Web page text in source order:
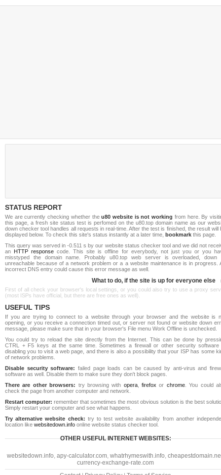
STATUS REPORT
We are currently checking whether theu80 website is not working from here. By
this page, a fresh site status test is perfomed on the u80.top domain name as our
down checker tool handles all requests in real-time. After the test is finished, the result will
displayed below. To check this site's status instantly at a later time, bookmark this page.
This query was served in -0.511 s by our website status checker tool and we did not
an HTTP response code. This site is offline for everybody, not just you or you
misstyped the domain name. Probably u80.top web server is overloaded, down
unreachable because of a network problem or a a website maintenance is in progress.
incorrect DNS entry could cause this error message as well.
What to do, if the site is up for everyone else
First of all check your browser's local settings, or you could also try to use a proxy
(most ISPs have official, but there are free ones as well).
USEFUL TIPS
If you are trying to connect to a website through your browser and the website is
opening, or you receive a connection timed out, or server not found or website down
message, please make sure that in your browser's File menu Work Offline is unchecked.
You could try to reload the site directly from the Internet. This can be done by
CTRL + F5 keys at the same time. Sometimes a firewall or other security software
disabling you to visit a web page, and there is also a possibility that your ISP has some
of network problems.
Disable security software: failed page loads can be caused by anti-virus and
software as well. Disable them to make sure they don't block pages.
There are other browsers: try browsing with opera,firefox or chrome. You could
check the page from another computer and network.
Restart computer: remember that sometimes the most obvious solution is the best
Simply restart your computer and see what happens.
Try alternative website check: try to test website availability from another
location like websitedown.info online website status checker tool.
OTHER USEFUL INTERNET WEBSITES:
websitedown.info, apy-calculator.com, whatrhymeswith.info,
currency-exchange-rate.com